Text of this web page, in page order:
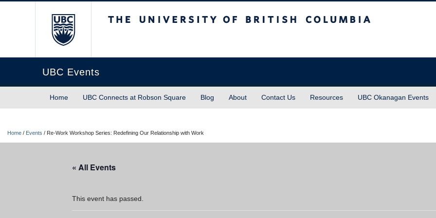
UBC Events
Home UBC Connects at Robson Square Blog About Contact Us Resources UBC Okanagan Events
Home / Events / Re-Work Workshop Series: Redefining Our Relationship with Work
« All Events
This event has passed.